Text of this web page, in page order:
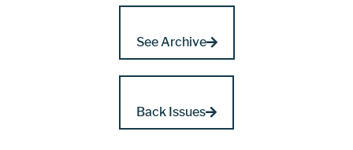
See Archive
Back Issues